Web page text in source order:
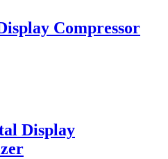
Compressor
Display